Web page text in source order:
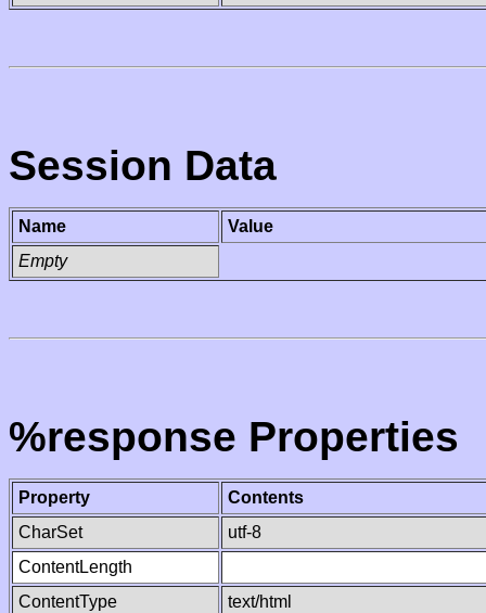
Session Data
Name
Value
Empty
%response Properties
Property
Contents
CharSet
utf-8
ContentLength
ContentType
text/html